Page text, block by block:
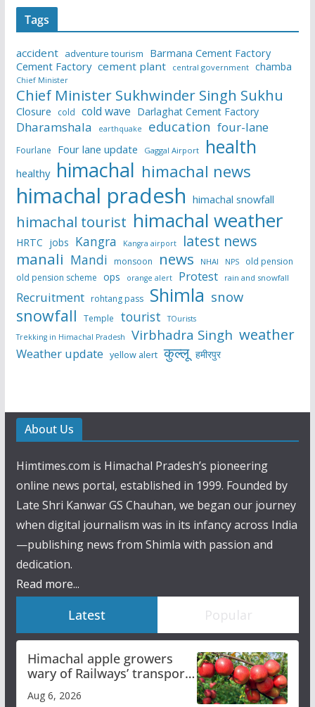
Tags
accident adventure tourism
Barmana Cement Factory
Cement Factory cement plant central government chamba
Chief Minister
Chief Minister Sukhwinder Singh Sukhu
Closure cold cold wave Darlaghat Cement Factory
Dharamshala earthquake education four-lane
Fourlane Four lane update Gaggal Airport health
healthy himachal himachal news
himachal pradesh himachal snowfall
himachal tourist himachal weather
HRTC jobs Kangra Kangra airport latest news
manali Mandi monsoon news NHAI NPS
old pension
old pension scheme ops orange alert Protest rain and snowfall
Recruitment rohtang pass Shimla snow
snowfall Temple tourist
TOurists
Trekking in Himachal Pradesh
Virbhadra Singh weather
Weather update yellow alert कुल्लू हमीरपुर
About Us
Himtimes.com is Himachal Pradesh’s pioneering
online news portal, established in 1999. Founded by
Late Shri Kanwar GS Chauhan, we began our journey
when digital journalism was in its infancy across India
—publishing news from Shimla with passion and
dedication.
Read more...
Latest Popular
Himachal apple growers
wary of Railways’ transport
plan
Aug 6, 2026